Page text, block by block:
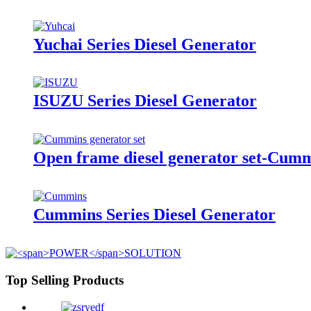
Yuchai Series Diesel Generator
ISUZU Series Diesel Generator
Open frame diesel generator set-
Cummins Series Diesel Generator
Top Selling Products